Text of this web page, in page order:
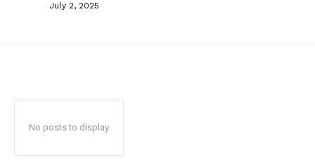
July 2, 2025
No posts to display